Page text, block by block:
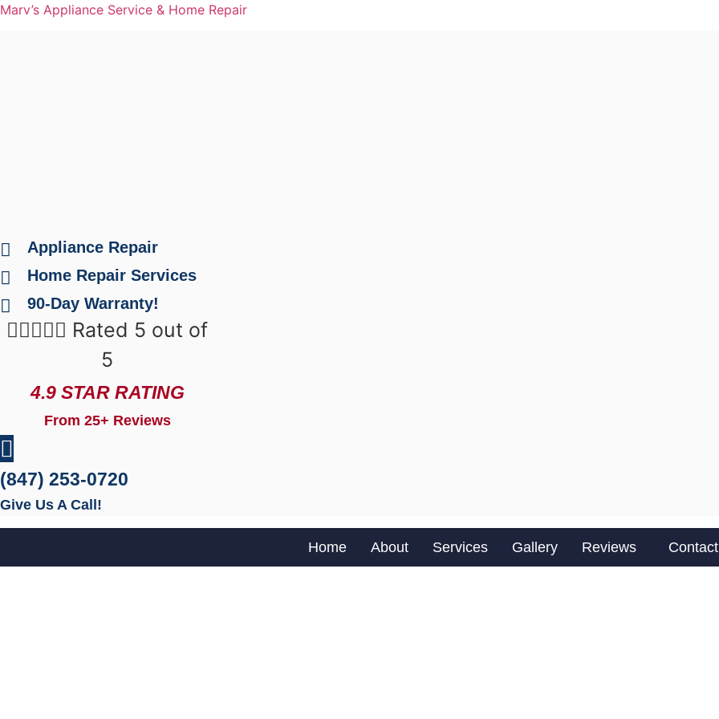
Marv’s Appliance Service & Home Repair
Appliance Repair
Home Repair Services
90-Day Warranty!
 Rated 5 out of
5
4.9 STAR RATING
From 25+ Reviews
(847) 253-0720
Give Us A Call!
Home About Services Gallery Reviews Contact